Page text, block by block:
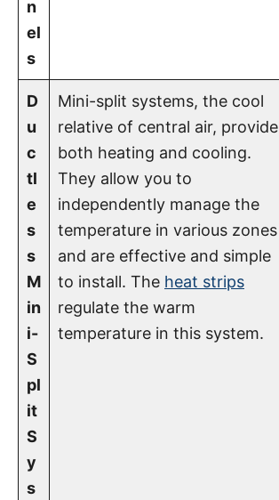
n
el
s
D
u
c
tl
e
s
s
M
in
i-
S
pl
it
S
y
s
Mini-split systems, the cool
relative of central air, provide
both heating and cooling.
They allow you to
independently manage the
temperature in various zones
and are effective and simple
to install. The heat strips
regulate the warm
temperature in this system.